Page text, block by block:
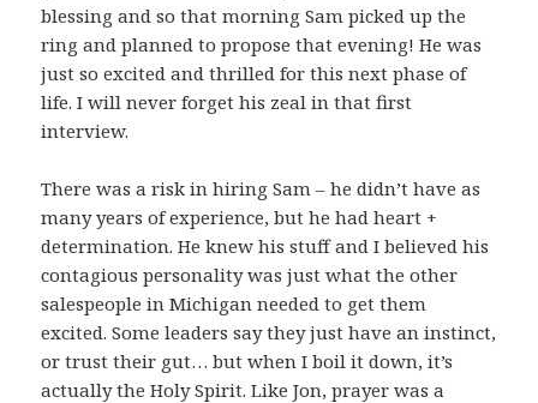
blessing and so that morning Sam picked up the
ring and planned to propose that evening! He was
just so excited and thrilled for this next phase of
life. I will never forget his zeal in that first
interview.
There was a risk in hiring Sam – he didn’t have as
many years of experience, but he had heart +
determination. He knew his stuff and I believed his
contagious personality was just what the other
salespeople in Michigan needed to get them
excited. Some leaders say they just have an instinct,
or trust their gut… but when I boil it down, it’s
actually the Holy Spirit. Like Jon, prayer was a